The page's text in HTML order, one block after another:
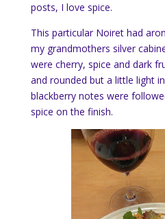
posts, I love spice.
This particular Noiret had
my grandmothers silver
were cherry, spice and dark
and rounded but a little light
blackberry notes were
spice on the finish.